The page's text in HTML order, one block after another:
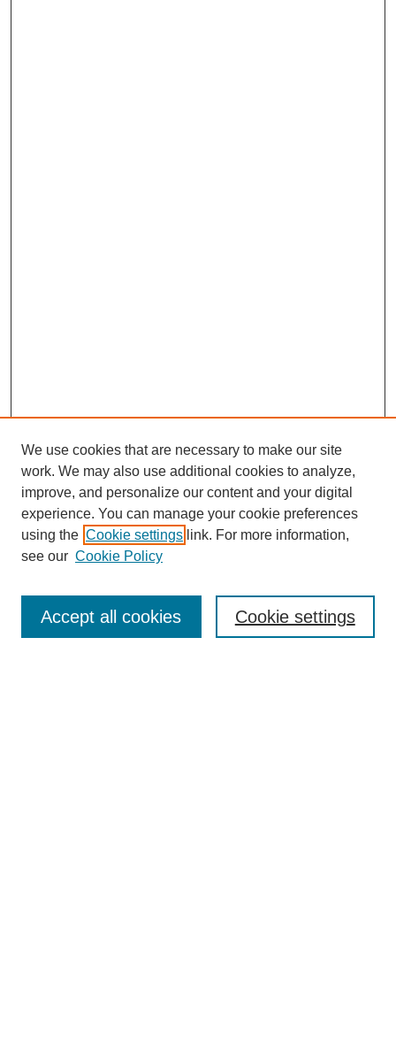
SEARCH
Enter search terms:
We use cookies that are necessary to make our site
work. We may also use additional cookies to analyze,
improve, and personalize our content and your digital
experience. You can manage your cookie preferences
using the Cookie settings link. For more information,
see our Cookie Policy
Cookie settings
Accept all cookies